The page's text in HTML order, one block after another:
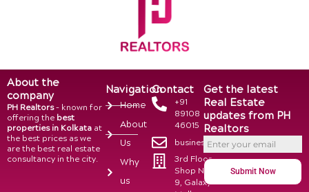
About the
company
PH Realtors– known for
offering the best
properties in Kolkata at
the best prices as we
are the best real estate
consultancy in the city.
Navigation
Home
About
Us
Why
us
Contact
+91
89108
46015
business@phrealtors.in
3rd Floor,
Shop No.
9, Galaxy
Get the latest
Real Estate
updates from PH
Realtors
Submit Now